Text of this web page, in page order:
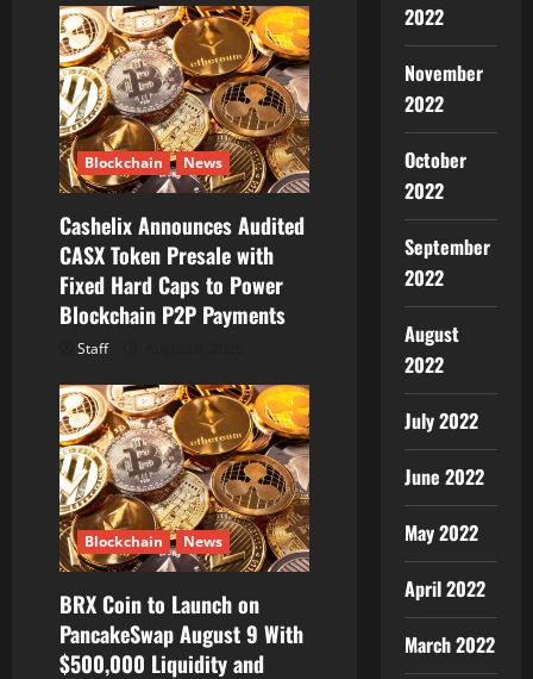
g
a
t
i
o
n
Blockchain News
Cashelix Announces Audited
CASX Token Presale with
Fixed Hard Caps to Power
Blockchain P2P Payments
Staff
Blockchain News
BRX Coin to Launch on
PancakeSwap August 9 With
$500,000 Liquidity and
2022
November
2022
October
2022
September
2022
August
2022
July 2022
June 2022
May 2022
April 2022
March 2022